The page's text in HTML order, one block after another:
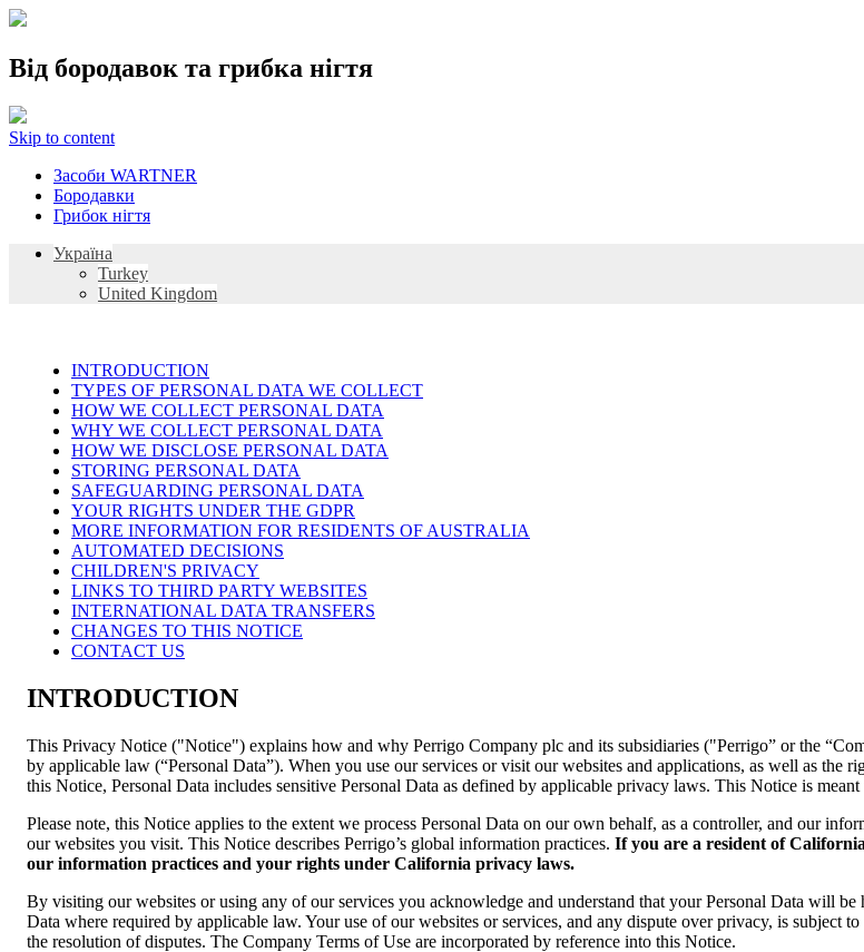
Від бородавок та грибка нігтя
Skip to content
Засоби WARTNER
Бородавки
Грибок нігтя
Україна
Turkey
United Kingdom
INTRODUCTION
TYPES OF PERSONAL DATA WE COLLECT
HOW WE COLLECT PERSONAL DATA
WHY WE COLLECT PERSONAL DATA
HOW WE DISCLOSE PERSONAL DATA
STORING PERSONAL DATA
SAFEGUARDING PERSONAL DATA
YOUR RIGHTS UNDER THE GDPR
MORE INFORMATION FOR RESIDENTS OF AUSTRALIA
AUTOMATED DECISIONS
CHILDREN'S PRIVACY
LINKS TO THIRD PARTY WEBSITES
INTERNATIONAL DATA TRANSFERS
CHANGES TO THIS NOTICE
CONTACT US
INTRODUCTION
This Privacy Notice ("Notice") explains how and why Perrigo Company plc and its subsidiaries ("Perrigo” or the
by applicable law (“Personal Data”). When you use our services or visit our websites and applications, as well as the
this Notice, Personal Data includes sensitive Personal Data as defined by applicable privacy laws. This Notice is
Please note, this Notice applies to the extent we process Personal Data on our own behalf, as a controller, and our
our websites you visit. This Notice describes Perrigo’s global information practices. If you are a resident of
our information practices and your rights under California privacy laws.
By visiting our websites or using any of our services you acknowledge and understand that your Personal Data will
Data where required by applicable law. Your use of our websites or services, and any dispute over privacy, is subject
the resolution of disputes. The Company Terms of Use are incorporated by reference into this Notice.